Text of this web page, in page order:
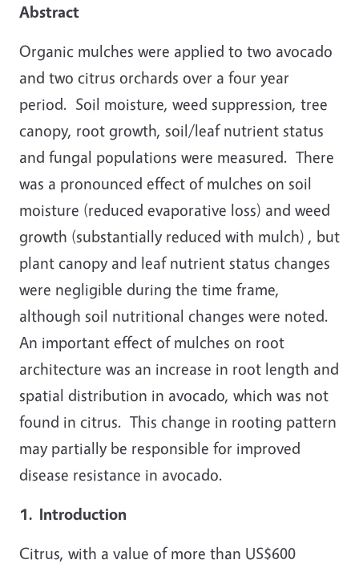
Abstract
Organic mulches were applied to two avocado
and two citrus orchards over a four year
period. Soil moisture, weed suppression, tree
canopy, root growth, soil/leaf nutrient status
and fungal populations were measured. There
was a pronounced effect of mulches on soil
moisture (reduced evaporative loss) and weed
growth (substantially reduced with mulch) , but
plant canopy and leaf nutrient status changes
were negligible during the time frame,
although soil nutritional changes were noted.
An important effect of mulches on root
architecture was an increase in root length and
spatial distribution in avocado, which was not
found in citrus. This change in rooting pattern
may partially be responsible for improved
disease resistance in avocado.
1. Introduction
Citrus, with a value of more than US$600